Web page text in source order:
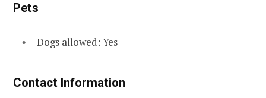
Pets
Dogs allowed: Yes
Contact Information